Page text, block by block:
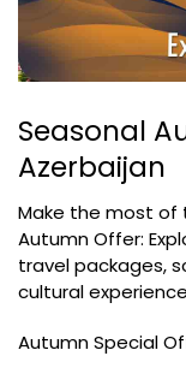
Seasonal
Azerbaijan
Make the most of
Autumn Offer:
travel packages,
cultural
Autumn Special